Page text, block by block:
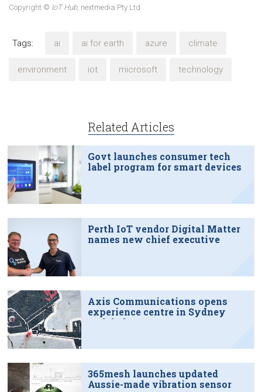
Copyright © IoT Hub, nextmedia Pty Ltd
Tags: ai ai for earth azure climate
environment iot microsoft technology
Related Articles
Govt launches consumer tech
label program for smart devices
Perth IoT vendor Digital Matter
names new chief executive
Axis Communications opens
experience centre in Sydney
tech hub
365mesh launches updated
Aussie-made vibration sensor